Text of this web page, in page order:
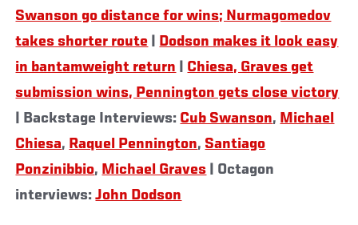
Swanson go distance for wins; Nurmagomedov
takes shorter route
Dodson makes it look easy
in bantamweight return
Chiesa, Graves get
submission wins, Pennington gets close victory
| Backstage Interviews: Cub Swanson, Michael
Chiesa, Raquel Pennington, Santiago
Ponzinibbio, Michael Graves | Octagon
interviews:John Dodson